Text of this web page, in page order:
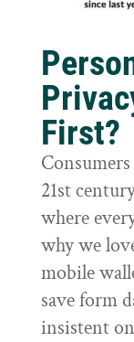
First?
21st
where
why we
mobile
save form
insistent